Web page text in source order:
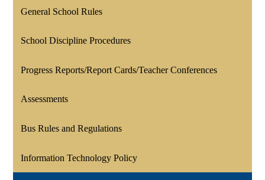
General School Rules
School Discipline Procedures
Progress Reports/Report Cards/Teacher Conferences
Assessments
Bus Rules and Regulations
Information Technology Policy